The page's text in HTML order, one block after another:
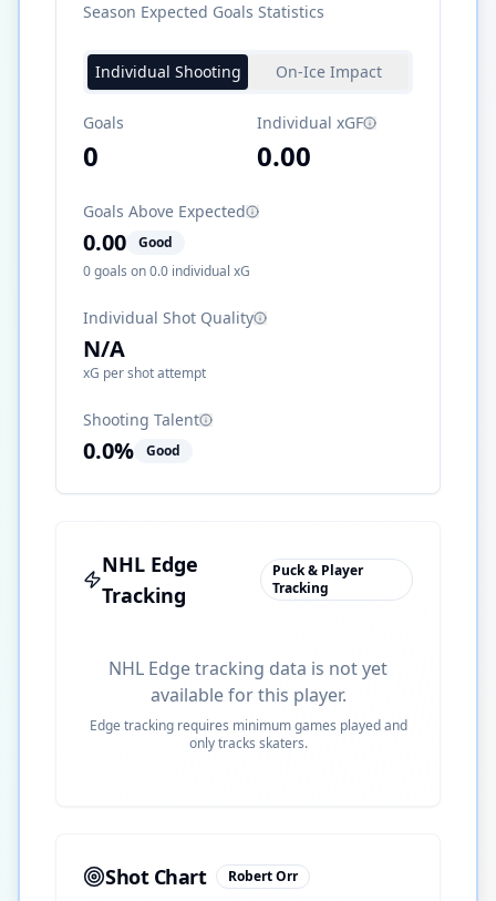
Season Expected Goals Statistics
Individual Shooting On-Ice Impact
Goals
0
Individual xGF
0.00
Goals Above Expected
0.00
Good
0goals on0.0 individual xG
Individual Shot Quality
N/A
xG per shot attempt
Shooting Talent
0.0% Good
NHL Edge
Tracking
Puck & Player
Tracking
NHL Edge tracking data is not yet
available for this player.
Edge tracking requires minimum games played and
only tracks skaters.
Shot Chart Robert Orr